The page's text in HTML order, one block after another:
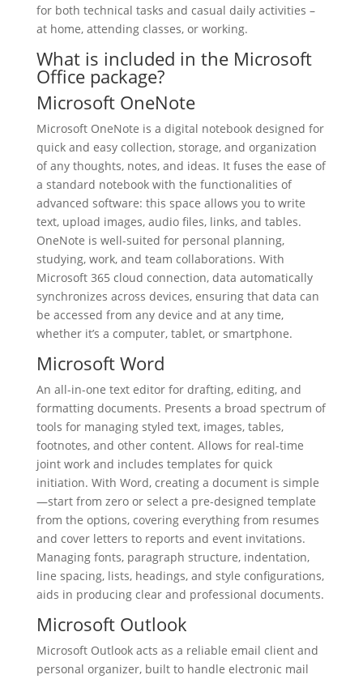
for both technical tasks and casual daily activities –
at home, attending classes, or working.
What is included in the Microsoft
Office package?
Microsoft OneNote
Microsoft OneNote is a digital notebook designed for
quick and easy collection, storage, and organization
of any thoughts, notes, and ideas. It fuses the ease of
a standard notebook with the functionalities of
advanced software: this space allows you to write
text, upload images, audio files, links, and tables.
OneNote is well-suited for personal planning,
studying, work, and team collaborations. With
Microsoft 365 cloud connection, data automatically
synchronizes across devices, ensuring that data can
be accessed from any device and at any time,
whether it’s a computer, tablet, or smartphone.
Microsoft Word
An all-in-one text editor for drafting, editing, and
formatting documents. Presents a broad spectrum of
tools for managing styled text, images, tables,
footnotes, and other content. Allows for real-time
joint work and includes templates for quick
initiation. With Word, creating a document is simple
—start from zero or select a pre-designed template
from the options, covering everything from resumes
and cover letters to reports and event invitations.
Managing fonts, paragraph structure, indentation,
line spacing, lists, headings, and style configurations,
aids in producing clear and professional documents.
Microsoft Outlook
Microsoft Outlook acts as a reliable email client and
personal organizer, built to handle electronic mail